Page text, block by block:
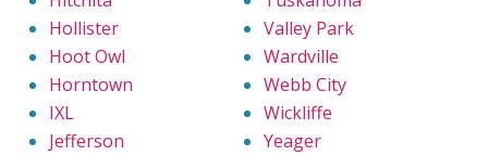
Hollister
Hoot Owl
Horntown
IXL
Jefferson
Valley Park
Wardville
Webb City
Wickliffe
Yeager